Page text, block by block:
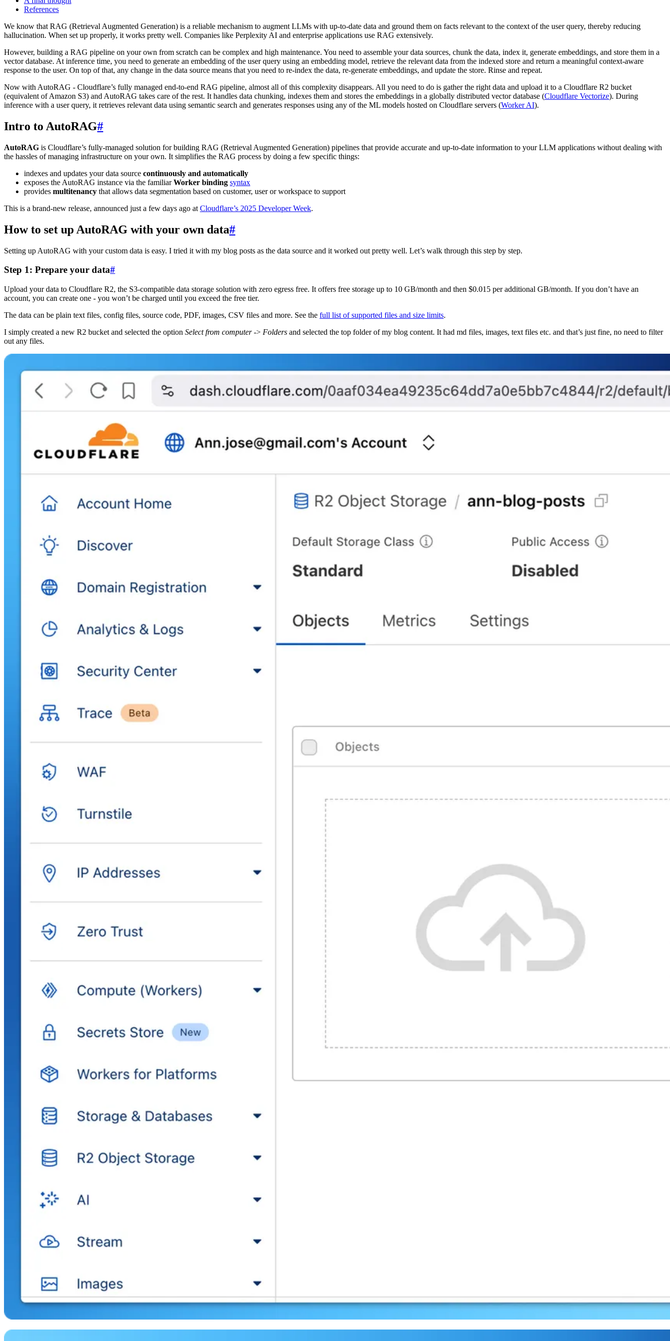
References
We know that RAG (Retrieval Augmented Generation) is a reliable mechanism to augment LLMs with up-to-date data and ground them on facts relevant to the context of the user query, thereby reducing
hallucination. When set up properly, it works pretty well. Companies like Perplexity AI and enterprise applications use RAG extensively.
However, building a RAG pipeline on your own from scratch can be complex and high maintenance. You need to assemble your data sources, chunk the data, index it, generate embeddings, and store them in a
vector database. At inference time, you need to generate an embedding of the user query using an embedding model, retrieve the relevant data from the indexed store and return a meaningful context-aware
response to the user. On top of that, any change in the data source means that you need to re-index the data, re-generate embeddings, and update the store. Rinse and repeat.
Now with AutoRAG - Cloudflare’s fully managed end-to-end RAG pipeline, almost all of this complexity disappears. All you need to do is gather the right data and upload it to a Cloudflare R2 bucket
(equivalent of Amazon S3) and AutoRAG takes care of the rest. It handles data chunking, indexes them and stores the embeddings in a globally distributed vector database (Cloudflare Vectorize). During
inference with a user query, it retrieves relevant data using semantic search and generates responses using any of the ML models hosted on Cloudflare servers (Worker AI).
Intro to AutoRAG#
AutoRAG is Cloudflare’s fully-managed solution for building RAG (Retrieval Augmented Generation) pipelines that provide accurate and up-to-date information to your LLM applications without dealing with
the hassles of managing infrastructure on your own. It simplifies the RAG process by doing a few specific things:
indexes and updates your data source continuously and automatically
exposes the AutoRAG instance via the familiarWorker binding syntax
provides multitenancy that allows data segmentation based on customer, user or workspace to support
This is a brand-new release, announced just a few days ago at Cloudflare’s 2025 Developer Week.
How to set up AutoRAG with your own data#
Setting up AutoRAG with your custom data is easy. I tried it with my blog posts as the data source and it worked out pretty well. Let’s walk through this step by step.
Step 1: Prepare your data#
Upload your data to Cloudflare R2, the S3-compatible data storage solution with zero egress free. It offers free storage up to 10 GB/month and then $0.015 per additional GB/month. If you don’t have an
account, you can create one - you won’t be charged until you exceed the free tier.
The data can be plain text files, config files, source code, PDF, images, CSV files and more. See the full list of supported files and size limits.
I simply created a new R2 bucket and selected the option Select from computer-> Folders and selected the top folder of my blog content. It had md files, images, text files etc. and that’s just fine, no need to filter
out any files.